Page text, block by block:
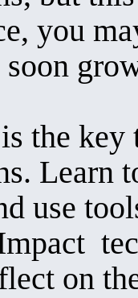
you
the
Learn
use
on